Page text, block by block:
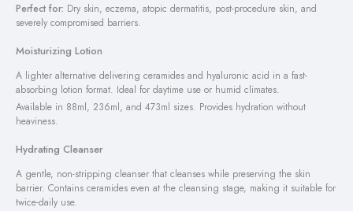
Perfect for: Dry skin, eczema, atopic dermatitis, post-procedure skin, and
severely compromised barriers.
Moisturizing Lotion
A lighter alternative delivering ceramides and hyaluronic acid in a fast-
absorbing lotion format. Ideal for daytime use or humid climates.
Available in 88ml, 236ml, and 473ml sizes. Provides hydration without
heaviness.
Hydrating Cleanser
A gentle, non-stripping cleanser that cleanses while preserving the skin
barrier. Contains ceramides even at the cleansing stage, making it suitable for
twice-daily use.